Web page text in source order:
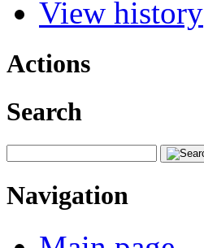
View history
Actions
Search
Navigation